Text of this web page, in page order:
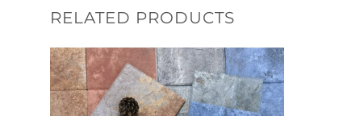
RELATED PRODUCTS